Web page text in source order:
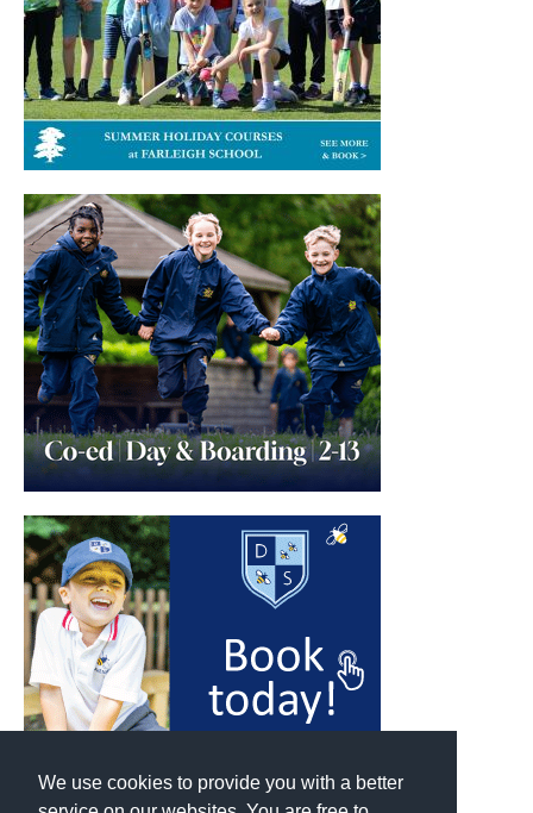
We use cookies to provide you with a better